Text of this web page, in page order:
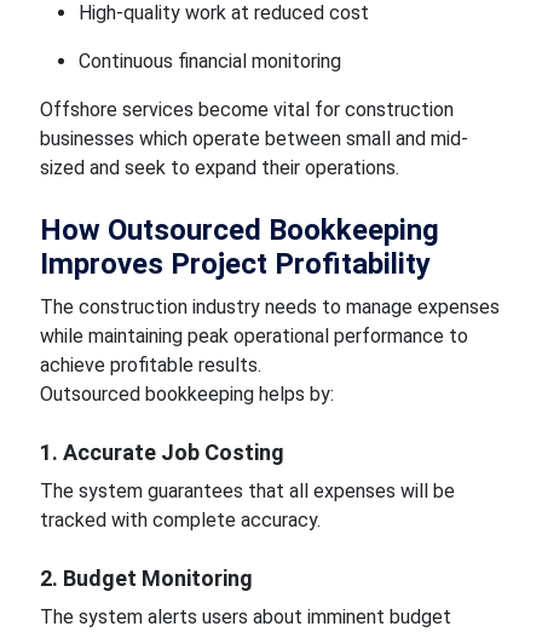
High-quality work at reduced cost
Continuous financial monitoring
Offshore services become vital for construction
businesses which operate between small and mid-
sized and seek to expand their operations.
How Outsourced Bookkeeping
Improves Project Profitability
The construction industry needs to manage expenses
while maintaining peak operational performance to
achieve profitable results.
Outsourced bookkeeping helps by:
1. Accurate Job Costing
The system guarantees that all expenses will be
tracked with complete accuracy.
2. Budget Monitoring
The system alerts users about imminent budget